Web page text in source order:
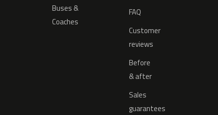
Buses &
Coaches
FAQ
Customer
reviews
Before
& after
Sales
guarantees